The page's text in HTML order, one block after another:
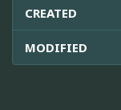
CREATED
MODIFIED